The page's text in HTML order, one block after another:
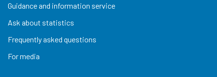
Guidance and information service
Ask about statistics
Frequently asked questions
For media